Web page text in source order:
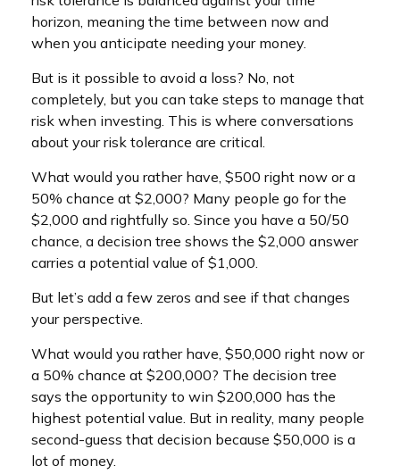
horizon, meaning the time between now and
when you anticipate needing your money.
But is it possible to avoid a loss? No, not
completely, but you can take steps to manage that
risk when investing. This is where conversations
about your risk tolerance are critical.
What would you rather have, $500 right now or a
50% chance at $2,000? Many people go for the
$2,000 and rightfully so. Since you have a 50/50
chance, a decision tree shows the $2,000 answer
carries a potential value of $1,000.
But let’s add a few zeros and see if that changes
your perspective.
What would you rather have, $50,000 right now or
a 50% chance at $200,000? The decision tree
says the opportunity to win $200,000 has the
highest potential value. But in reality, many people
second-guess that decision because $50,000 is a
lot of money.